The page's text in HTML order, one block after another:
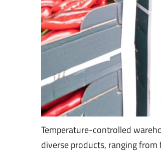
Temperature-controlled
diverse products, ranging